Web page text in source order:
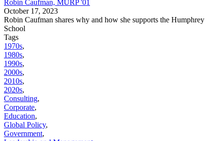
Robin Caufman, MURP '01
October 17, 2023
Robin Caufman shares why and how she supports the Humphrey
School
Tags
1970s,
1980s,
1990s,
2000s,
2010s,
2020s,
Consulting,
Corporate,
Education,
Global Policy,
Government,